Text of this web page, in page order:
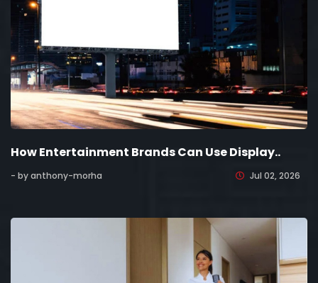
How Entertainment Brands Can Use Display..
- by anthony-morha Jul 02, 2026